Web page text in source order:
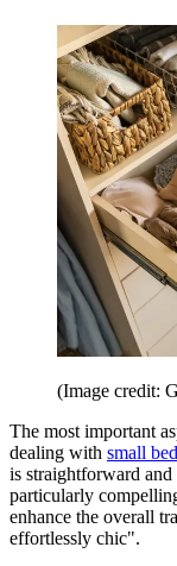
(Image credit:
The most important
dealing with small
is straightforward and
particularly
enhance the overall
effortlessly chic".